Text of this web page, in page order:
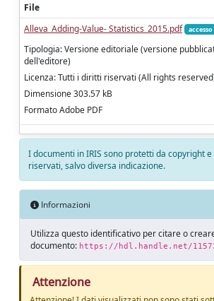
File
Alleva_Adding-Value- Statistics_2015.pdf
Tipologia: Versione editoriale (versione
dell'editore)
Licenza: Tutti i diritti riservati (All rights
Dimensione 303.57 kB
Formato Adobe PDF
I documenti in IRIS sono protetti da copyright
riservati, salvo diversa indicazione.
Informazioni
Utilizza questo identificativo per citare o
documento: https://hdl.handle.net/
Attenzione